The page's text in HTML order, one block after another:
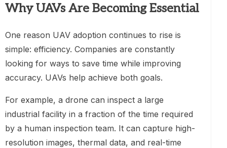
Why UAVs Are Becoming Essential
One reason UAV adoption continues to rise is
simple: efficiency. Companies are constantly
looking for ways to save time while improving
accuracy. UAVs help achieve both goals.
For example, a drone can inspect a large
industrial facility in a fraction of the time required
by a human inspection team. It can capture high-
resolution images, thermal data, and real-time